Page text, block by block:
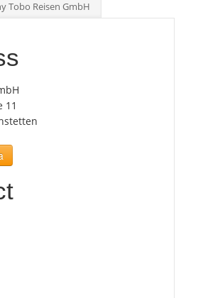
Tobo Reisen GmbH
11